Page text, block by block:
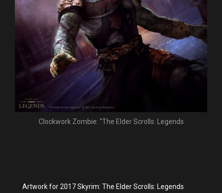
Clockwork Zombie: "The Elder Scrolls: Legends
Artwork for 2017 Skyrim: The Elder Scrolls: Legends